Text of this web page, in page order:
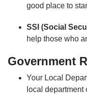
good place to
SSI (Social
help those who
Government
Your Local
local